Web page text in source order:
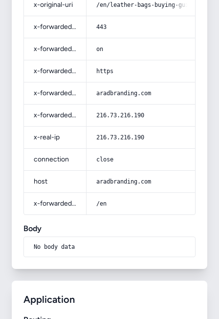
x-original-uri /en/leather-bags-buying-guide-
x-forwarded-port 443
x-forwarded-ssl on
x-forwarded-proto https
x-forwarded-host aradbranding.com
x-forwarded-for 216.73.216.190
x-real-ip 216.73.216.190
connection close
host aradbranding.com
x-forwarded-prefix /en
Body
No body data
Application